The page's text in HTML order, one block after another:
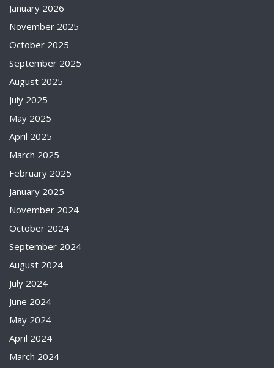
January 2026
November 2025
October 2025
September 2025
August 2025
July 2025
May 2025
April 2025
March 2025
February 2025
January 2025
November 2024
October 2024
September 2024
August 2024
July 2024
June 2024
May 2024
April 2024
March 2024